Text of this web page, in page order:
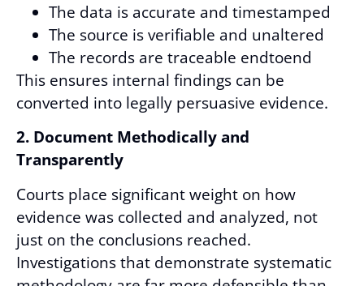
The data is accurate and timestamped
The source is verifiable and unaltered
The records are traceable endtoend
This ensures internal findings can be
converted into legally persuasive evidence.
2. Document Methodically and
Transparently
Courts place significant weight on how
evidence was collected and analyzed, not
just on the conclusions reached.
Investigations that demonstrate systematic